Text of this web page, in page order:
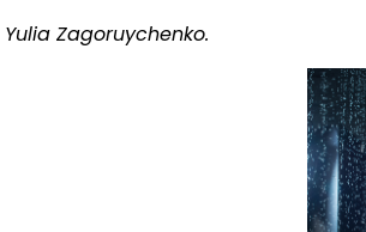
Zagoruychenko.